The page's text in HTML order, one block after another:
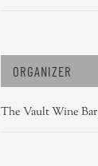
ORGANIZER
The Vault Wine Bar